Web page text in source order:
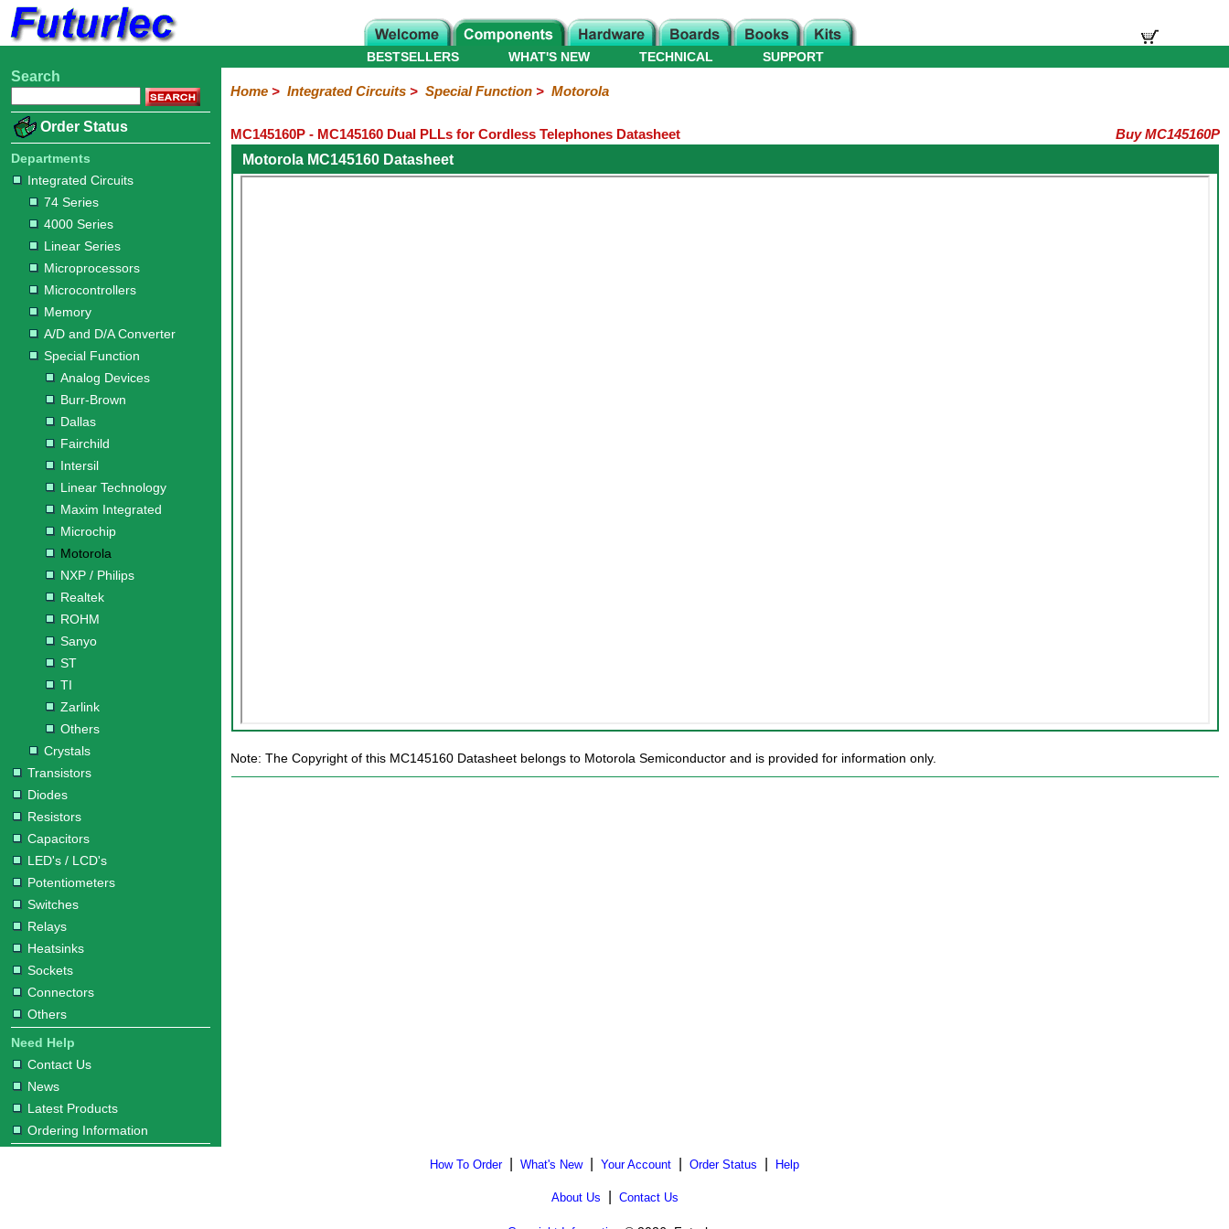
Home
Electronic
Integrated
Circuits
74
Series
4000
Series
Linear
Series
Microprocessors
Microcontrollers
Memory
A/D
and
D/A
Converter
Special
Function
Analog
Burr-
Dallas
Fairchild
Intersil
Linear
Maxim
Microchip
Motorola
NXP
Philips
Realtek
ROHM
Sanyo
Zarlink
Others
Crystals
Transistors
Diodes
Resistors
Capacitors
LED's
/
LCD's
Potentiometers
Switches
Relays
Heatsinks
Sockets
Connectors
Others
Hardware
Microcontroller
Books
Electronic
WHAT'S NEW
BESTSELLERS TECHNICAL SUPPORT
Search
Order Status
Departments
Integrated Circuits
74 Series
4000 Series
Linear Series
Microprocessors
Microcontrollers
Memory
A/D and D/A Converter
Special Function
Analog Devices
Burr-Brown
Dallas
Fairchild
Intersil
Linear Technology
Maxim Integrated
Microchip
Motorola
NXP / Philips
Realtek
ROHM
Sanyo
ST
TI
Zarlink
Others
Crystals
Transistors
Diodes
Resistors
Capacitors
LED's / LCD's
Potentiometers
Switches
Relays
Heatsinks
Sockets
Connectors
Others
Need Help
Contact Us
News
Latest Products
Ordering Information
Home> Integrated Circuits> Special Function> Motorola
MC145160P - MC145160 Dual PLLs for Cordless Telephones Datasheet
Buy MC145160P
Motorola MC145160 Datasheet
Note: The Copyright of this MC145160 Datasheet belongs to Motorola Semiconductor and is provided for information only.
How To Order| What's New| Your Account Order Status Help
About Us Contact Us